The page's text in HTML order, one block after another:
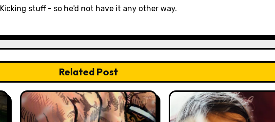
Kicking stuff - so he'd not have it any other way.
Related Post